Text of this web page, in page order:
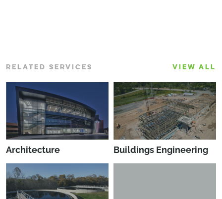
RELATED SERVICES VIEW ALL
Architecture Buildings Engineering